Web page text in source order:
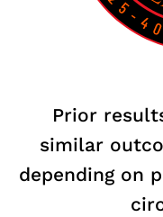
Prior
similar
depending on